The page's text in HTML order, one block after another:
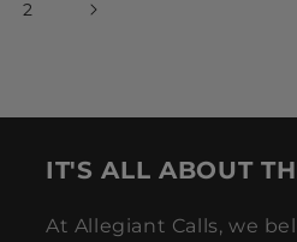
2
IT'S ALL ABOUT
At Allegiant Calls, we